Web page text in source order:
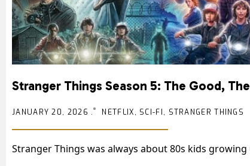
Stranger Things Season 5: The Good,
JANUARY 20, 2026 . NETFLIX, SCI-FI, STRANGER THINGS
Stranger Things was always about 80s kids